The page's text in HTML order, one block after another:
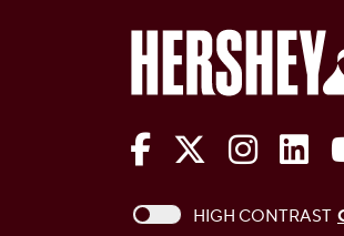
The Hershey
TheThe
This checkbox when
HIGH CONTRAST